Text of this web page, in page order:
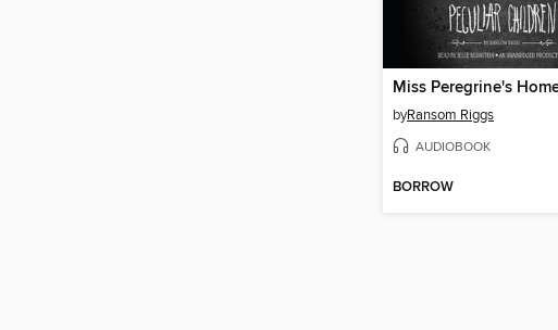
byRansom Riggs
AUDIOBOOK
BORROW